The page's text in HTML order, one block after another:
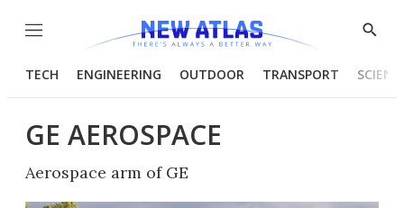
Menu
Show
TECH ENGINEERING OUTDOOR TRANSPORT
GE AEROSPACE
Aerospace arm of GE